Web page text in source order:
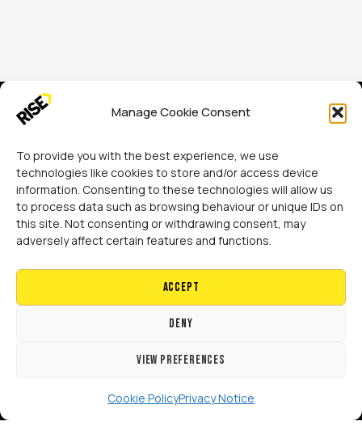
Manage Cookie Consent
To provide you with the best experience, we use
technologies like cookies to store and/or access device
information. Consenting to these technologies will allow us
to process data such as browsing behaviour or unique IDs on
this site. Not consenting or withdrawing consent, may
adversely affect certain features and functions.
Accept
Deny
View preferences
Cookie PolicyPrivacy Notice
Rise Adaptations LTD
Sidings Court, Doncaster, DN4 5NU
Call: 07729 224 738
hello@riseadapt.co.uk
Copyright 2024 RISE Adaptations Ltd.
Cookies Policy